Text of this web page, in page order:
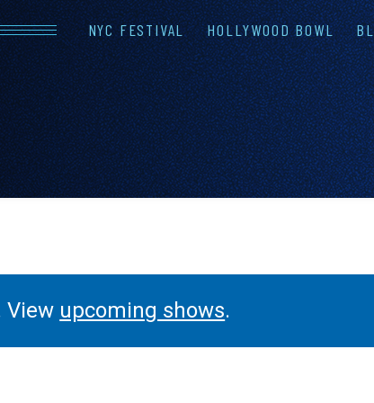
NYC FESTIVAL HOLLYWOOD BOWL
LINEUP
FAQS
View upcoming shows.